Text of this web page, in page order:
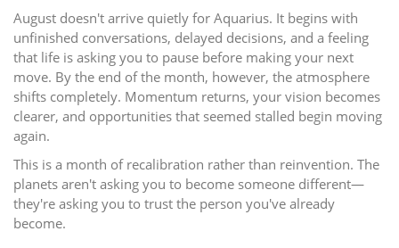
August doesn't arrive quietly for Aquarius. It begins with
unfinished conversations, delayed decisions, and a feeling
that life is asking you to pause before making your next
move. By the end of the month, however, the atmosphere
shifts completely. Momentum returns, your vision becomes
clearer, and opportunities that seemed stalled begin moving
again.
This is a month of recalibration rather than reinvention. The
planets aren't asking you to become someone different—
they're asking you to trust the person you've already
become.